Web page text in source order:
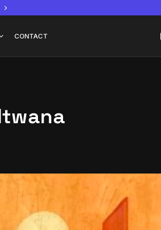
CONTACT
Sorry, you have no bookmarks
The World Is the Game:...